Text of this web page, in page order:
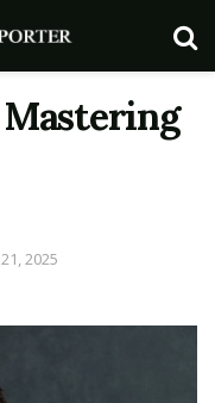
Mastering
2025